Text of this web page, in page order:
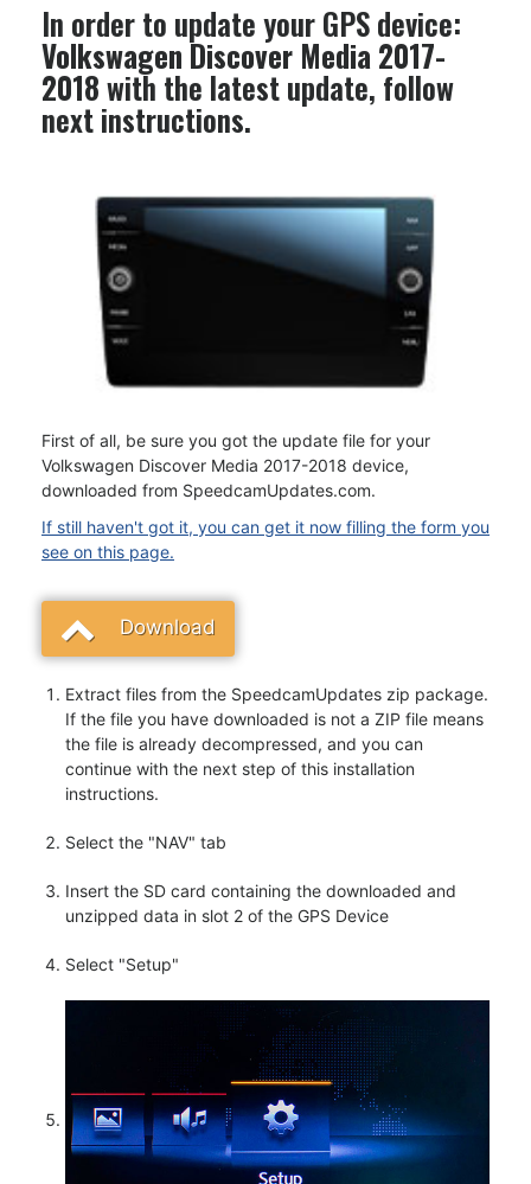
In order to update your GPS device:
Volkswagen Discover Media 2017-
2018with the latest update, follow
next instructions.
First of all, be sure you got the update file for your
Volkswagen Discover Media 2017-2018 device,
downloaded from SpeedcamUpdates.com.
If still haven't got it, you can get it now filling the form you
see on this page.
Download
Extract files from the SpeedcamUpdates zip package.
If the file you have downloaded is not a ZIP file means
the file is already decompressed, and you can
continue with the next step of this installation
instructions.
Select the "NAV" tab
Insert the SD card containing the downloaded and
unzipped data in slot 2 of the GPS Device
Select "Setup"